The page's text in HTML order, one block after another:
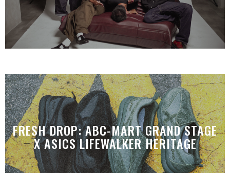
FRESH DROP: ABC-MART GRAND STAGE
X ASICS LIFEWALKER HERITAGE